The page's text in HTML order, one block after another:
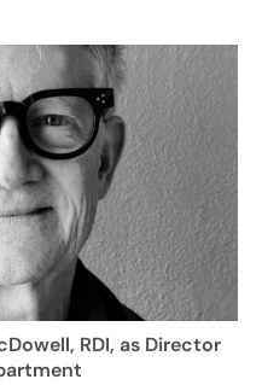
RDI, as Director